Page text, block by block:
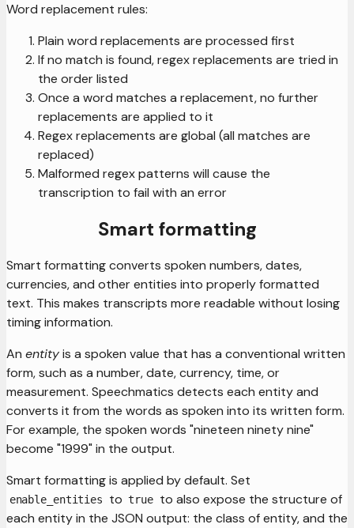
Word replacement rules:
Plain word replacements are processed first
If no match is found, regex replacements are tried in
the order listed
Once a word matches a replacement, no further
replacements are applied to it
Regex replacements are global (all matches are
replaced)
Malformed regex patterns will cause the
transcription to fail with an error
Smart formatting
Smart formatting converts spoken numbers, dates,
currencies, and other entities into properly formatted
text. This makes transcripts more readable without losing
timing information.
An entityis a spoken value that has a conventional written
form, such as a number, date, currency, time, or
measurement. Speechmatics detects each entity and
converts it from the words as spoken into its written form.
For example, the spoken words "nineteen ninety nine"
become "1999" in the output.
Smart formatting is applied by default. Set
enable_entities to true to also expose the structure of
each entity in the JSON output: the class of entity, and the